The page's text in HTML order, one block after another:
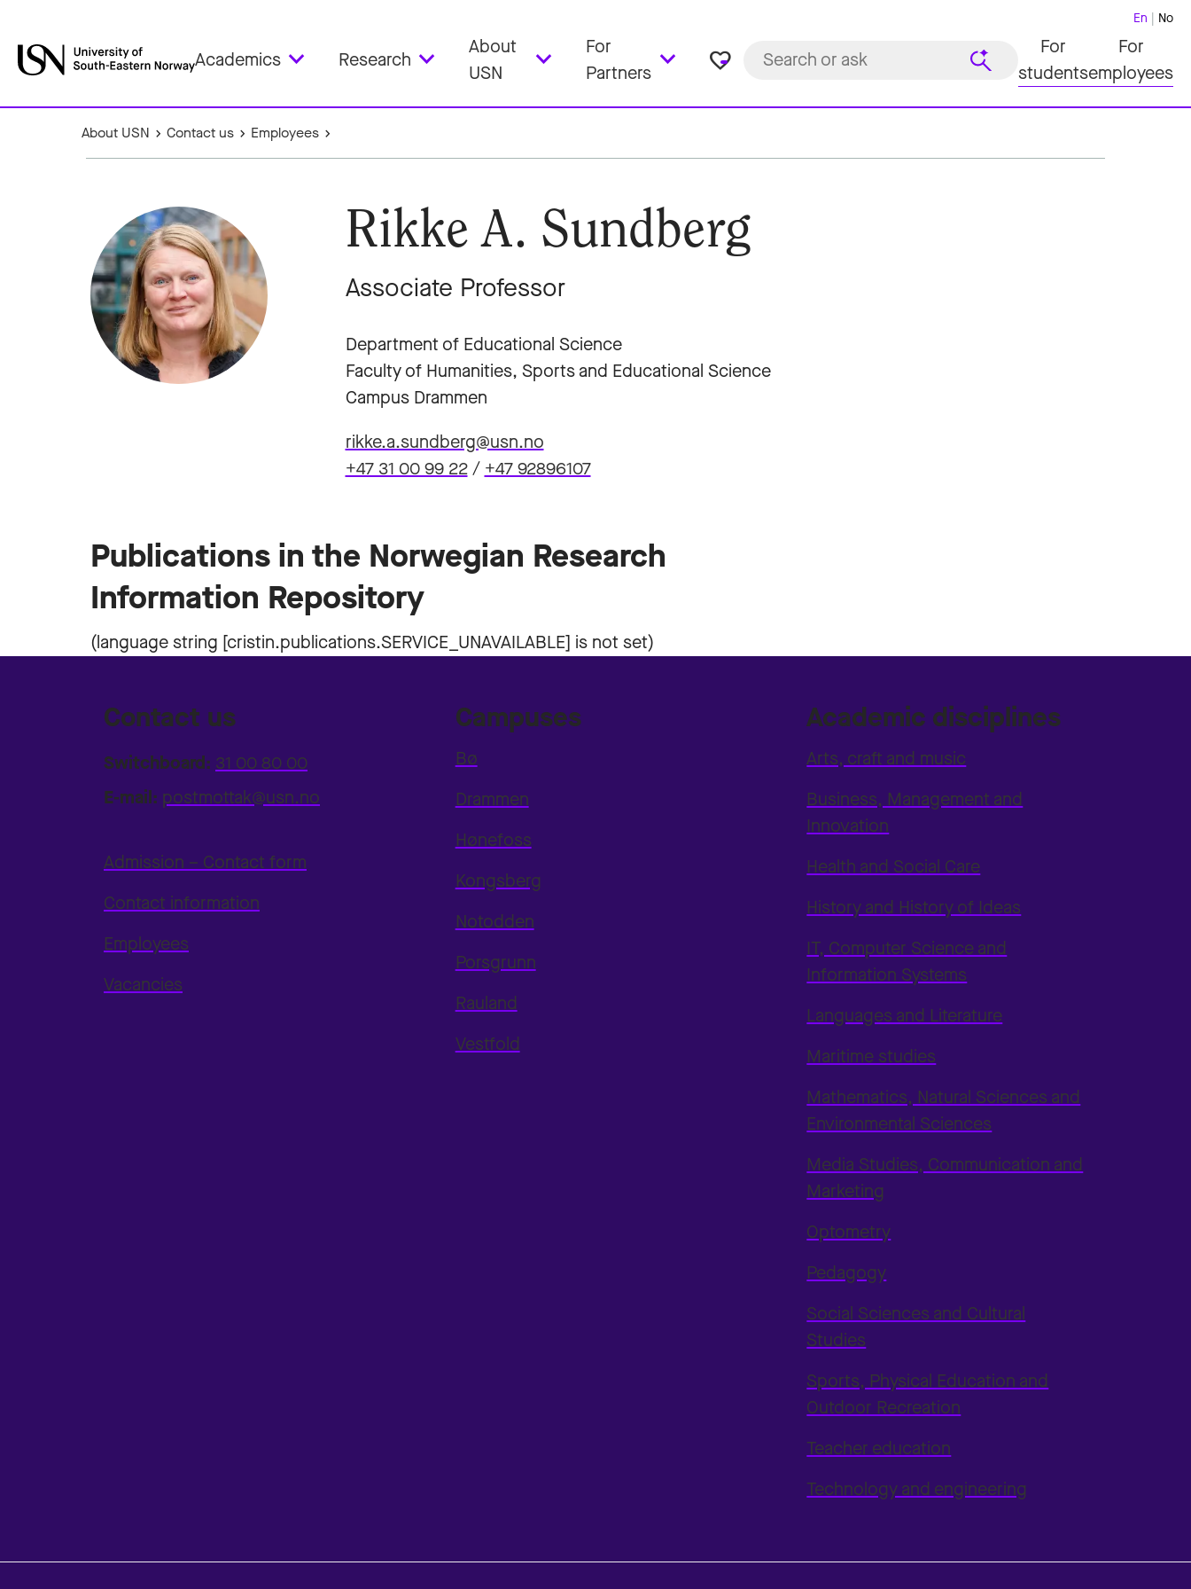
Academics Research
About
USN
For
Partners
favorite_border
En No
For
students
For
employees
About USN Contact us Employees
Rikke A. Sundberg
Associate Professor
Department of Educational Science
Faculty of Humanities, Sports and Educational Science
Campus Drammen
rikke.a.sundberg@usn.no
+47 31 00 99 22/ +47 92896107
Publications in the Norwegian Research
Information Repository
Contact us
Switchboard: 31 00 80 00
E-mail: postmottak@usn.no
Admission – Contact form
Contact information
Employees
Vacancies
Campuses
Bø
Drammen
Hønefoss
Kongsberg
Notodden
Porsgrunn
Rauland
Vestfold
Academic disciplines
Arts, craft and music
Business, Management and
Innovation
Health and Social Care
History and History of Ideas
IT, Computer Science and
Information Systems
Languages and Literature
Maritime studies
Mathematics, Natural Sciences and
Environmental Sciences
Media Studies, Communication and
Marketing
Optometry
Pedagogy
Social Sciences and Cultural
Studies
Sports, Physical Education and
Outdoor Recreation
Teacher education
Technology and engineering